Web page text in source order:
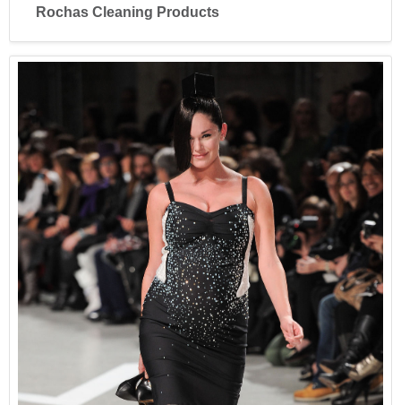
Rochas Cleaning Products